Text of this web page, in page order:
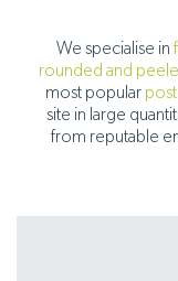
We specialise in
rounded and
most popular
site in large
from reputable